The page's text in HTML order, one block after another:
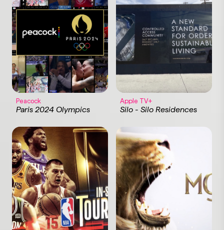
Peacock
Paris 2024 Olympics
Apple TV+
Silo - Silo Residences